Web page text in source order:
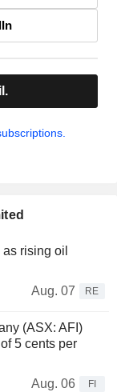
rising oil
Aug. 07
RE
(ASX: AFI)
5 cents per
Aug. 06
FI